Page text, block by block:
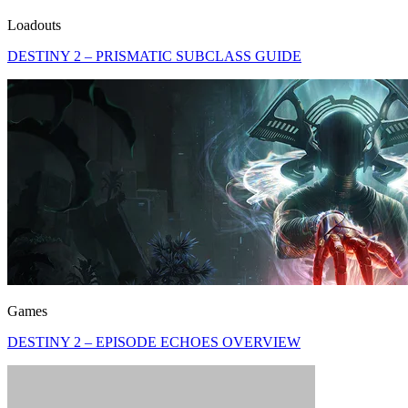
Loadouts
DESTINY 2 – PRISMATIC SUBCLASS GUIDE
Games
DESTINY 2 – EPISODE ECHOES OVERVIEW